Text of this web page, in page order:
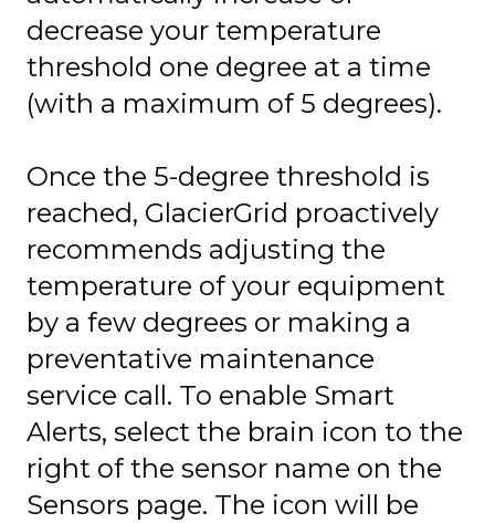
decrease your temperature
threshold one degree at a time
(with a maximum of 5 degrees).
Once the 5-degree threshold is
reached, GlacierGrid proactively
recommends adjusting the
temperature of your equipment
by a few degrees or making a
preventative maintenance
service call. To enable Smart
Alerts, select the brain icon to the
right of the sensor name on the
Sensors page. The icon will be